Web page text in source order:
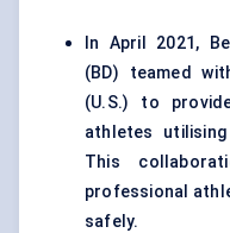
In April 2021,
(BD) teamed
(U.S.) to
athletes
This
professional
safely.